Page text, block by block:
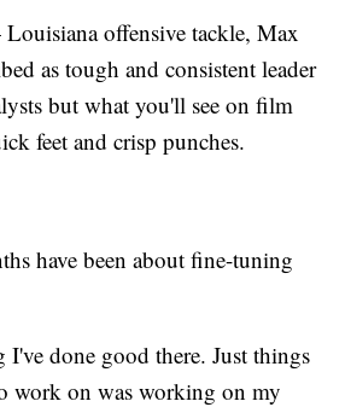
offensive tackle, Max
as tough and consistent leader
but what you'll see on film
feet and crisp punches.
have been about fine-tuning
I've done good there. Just things
work on was working on my